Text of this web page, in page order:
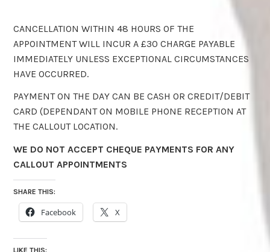
CANCELLATION WITHIN 48 HOURS OF THE
APPOINTMENT WILL INCUR A £30 CHARGE PAYABLE
IMMEDIATELY UNLESS EXCEPTIONAL CIRCUMSTANCES
HAVE OCCURRED.
PAYMENT ON THE DAY CAN BE CASH OR CREDIT/DEBIT
CARD (DEPENDANT ON MOBILE PHONE RECEPTION AT
THE CALLOUT LOCATION.
WE DO NOT ACCEPT CHEQUE PAYMENTS FOR ANY
CALLOUT APPOINTMENTS
SHARE THIS:
Facebook X
LIKE THIS: